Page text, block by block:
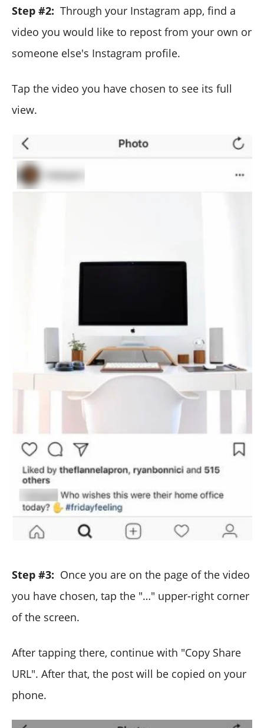
Step #2: Through your Instagram app, find a
video you would like to repost from your own or
someone else's Instagram profile.
Tap the video you have chosen to see its full
view.
Step #3: Once you are on the page of the video
you have chosen, tap the "…" upper-right corner
of the screen.
After tapping there, continue with "Copy Share
URL". After that, the post will be copied on your
phone.